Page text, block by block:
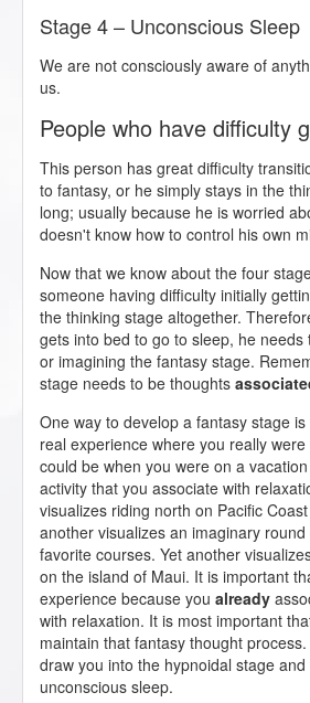
Stage 4 – Unconscious Sleep
We are not consciously aware of
us.
People who have difficulty
This person has great difficulty
to fantasy, or he simply stays in the
long; usually because he is worried
doesn't know how to control his own
Now that we know about the four
someone having difficulty initially
the thinking stage altogether.
gets into bed to go to sleep, he needs
or imagining the fantasy stage.
stage needs to be thoughts
One way to develop a fantasy stage
real experience where you really
could be when you were on a
activity that you associate with
visualizes riding north on Pacific
another visualizes an imaginary
favorite courses. Yet another
on the island of Maui. It is important
experience because you already
with relaxation. It is most important
maintain that fantasy thought
draw you into the hypnoidal stage and
unconscious sleep.